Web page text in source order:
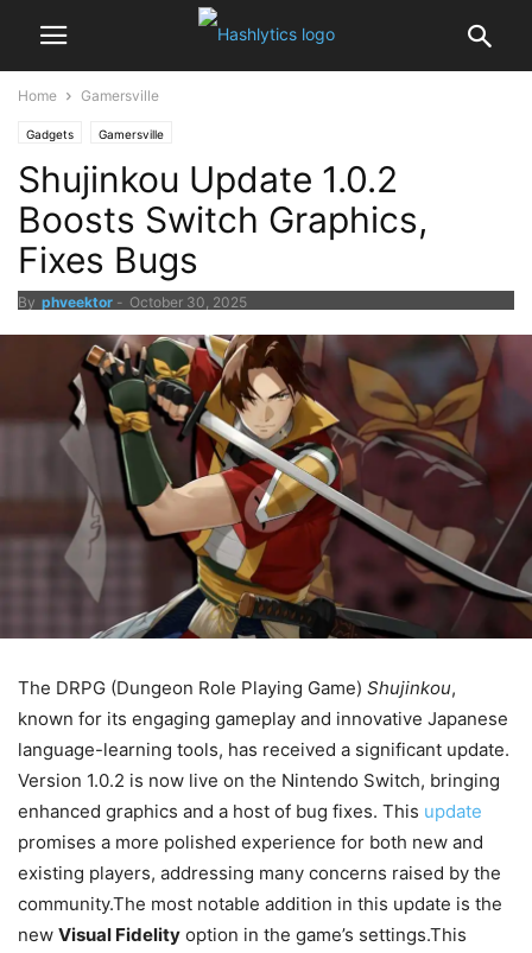
Home Gamersville
Gadgets Gamersville
Shujinkou Update 1.0.2
Boosts Switch Graphics,
Fixes Bugs
By phveektor - October 30, 2025
The DRPG (Dungeon Role Playing Game) Shujinkou,
known for its engaging gameplay and innovative Japanese
language-learning tools, has received a significant update.
Version 1.0.2 is now live on the Nintendo Switch, bringing
enhanced graphics and a host of bug fixes. This update
promises a more polished experience for both new and
existing players, addressing many concerns raised by the
community.The most notable addition in this update is the
new Visual Fidelity option in the game’s settings.This